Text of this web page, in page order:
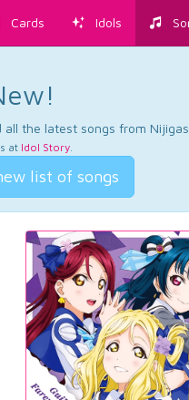
Cards Idols
the latest songs from
at Idol Story.
list of songs